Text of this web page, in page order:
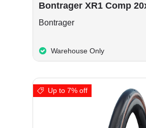
Bontrager XR1 Comp
Bontrager
Warehouse Only
Up to 7% off